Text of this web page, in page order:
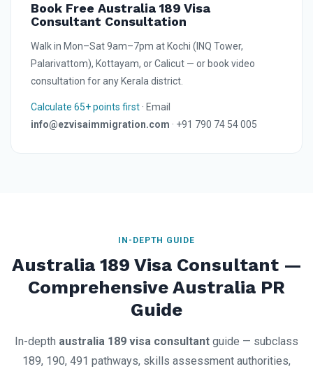
Book Free Australia 189 Visa
Consultant Consultation
Walk in Mon–Sat 9am–7pm at Kochi (INQ Tower,
Palarivattom), Kottayam, or Calicut — or book video
consultation for any Kerala district.
Calculate 65+ points first · Email
info@ezvisaimmigration.com · +91 790 74 54 005
IN-DEPTH GUIDE
Australia 189 Visa Consultant —
Comprehensive Australia PR
Guide
In-depth australia 189 visa consultant guide — subclass
189, 190, 491 pathways, skills assessment authorities,